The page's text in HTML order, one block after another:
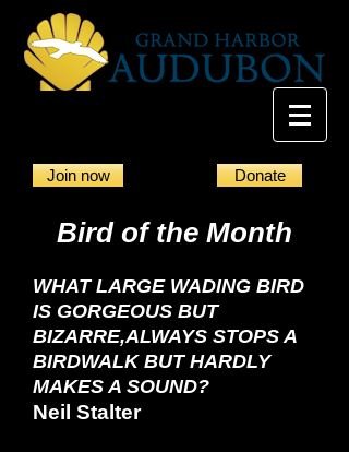
Join now Donate
Bird of the Month
WHAT LARGE WADING BIRD
IS GORGEOUS BUT
BIZARRE,ALWAYS STOPS A
BIRDWALK BUT HARDLY
MAKES A SOUND?
Neil Stalter